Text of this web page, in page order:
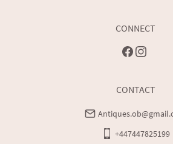
Please contact dealer to
Please contact dealer to request
seven working days after receipt of the
refund minus transportation costs.
CONNECT
CONTACT
+447447825199